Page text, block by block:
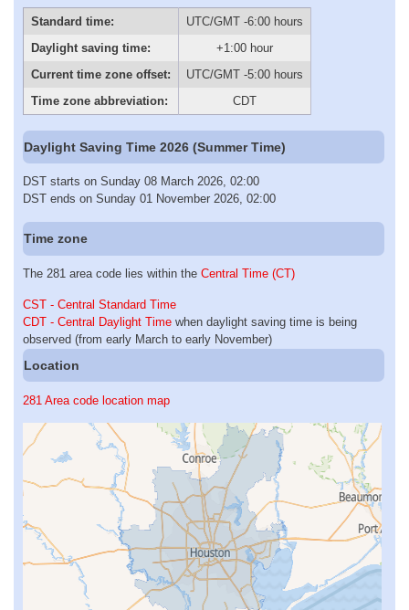
Standard time:
UTC/GMT -6:00 hours
Daylight saving time:
+1:00 hour
Current time zone offset:
UTC/GMT -5:00 hours
Time zone abbreviation:
CDT
Daylight Saving Time 2026 (Summer Time)
DST starts on Sunday 08 March 2026, 02:00
DST ends on Sunday 01 November 2026, 02:00
Time zone
The 281 area code lies within the Central Time (CT)
CST - Central Standard Time
CDT - Central Daylight Time when daylight saving time is being
observed (from early March to early November)
Location
281 Area code location map